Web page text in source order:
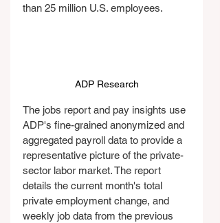
than 25 million U.S. employees.
ADP Research
The jobs report and pay insights use
ADP's fine-grained anonymized and
aggregated payroll data to provide a
representative picture of the private-
sector labor market. The report
details the current month's total
private employment change, and
weekly job data from the previous